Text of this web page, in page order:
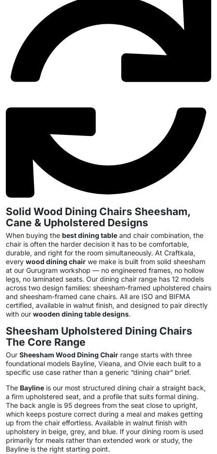
Solid Wood Dining Chairs Sheesham,
Cane & Upholstered Designs
When buying the best dining table and chair combination, the
chair is often the harder decision it has to be comfortable,
durable, and right for the room simultaneously. At Craftkala,
every wood dining chair we make is built from solid sheesham
at our Gurugram workshop — no engineered frames, no hollow
legs, no laminated seats. Our dining chair range has 12 models
across two design families: sheesham-framed upholstered chairs
and sheesham-framed cane chairs. All are ISO and BIFMA
certified, available in walnut finish, and designed to pair directly
with our wooden dining table designs.
Sheesham Upholstered Dining Chairs
The Core Range
Our Sheesham Wood Dining Chair range starts with three
foundational models Bayline, Vieana, and Olvie each built to a
specific use case rather than a generic “dining chair” brief.
The Bayline is our most structured dining chair a straight back,
a firm upholstered seat, and a profile that suits formal dining.
The back angle is 95 degrees from the seat close to upright,
which keeps posture correct during a meal and makes getting
up from the chair effortless. Available in walnut finish with
upholstery in beige, grey, and blue. If your dining room is used
primarily for meals rather than extended work or study, the
Bayline is the right starting point.